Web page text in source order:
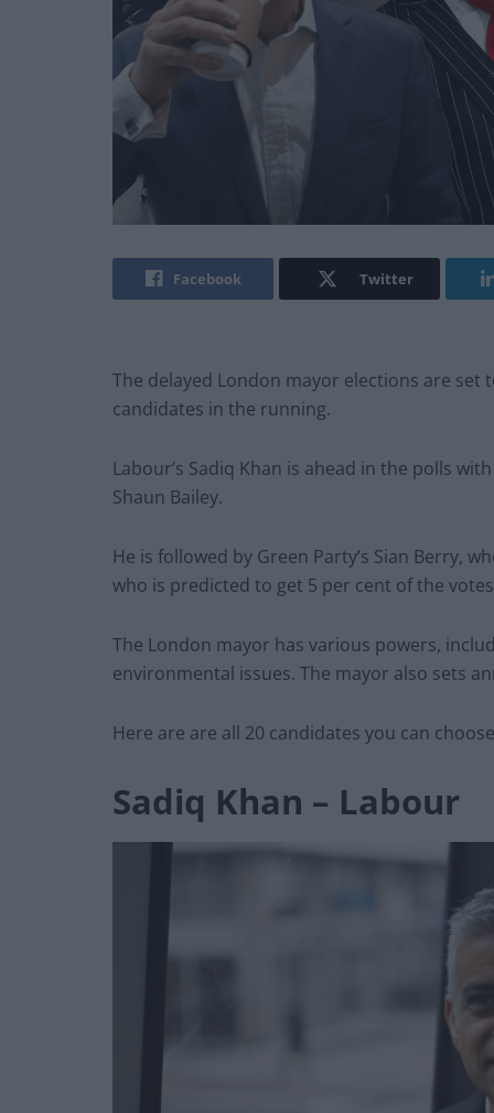
Facebook Twitter
The delayed London mayor elections are set
candidates in the running.
Labour’s Sadiq Khan is ahead in the polls
Shaun Bailey.
He is followed by Green Party’s Sian Berry,
who is predicted to get 5 per cent of the
The London mayor has various powers,
environmental issues. The mayor also sets
Here are are all 20 candidates you can
Sadiq Khan – Labour